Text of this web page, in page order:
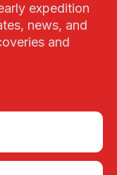
expedition
news, and
and